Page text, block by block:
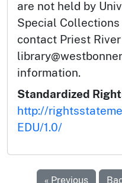
are not held by
Special Collections
contact Priest
information.
Standardized
http://
EDU/1.0/
« Previous